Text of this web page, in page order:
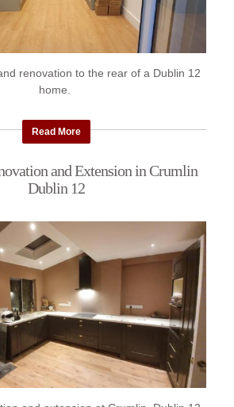
renovation to the rear of a Dublin 12
home.
Read More
and Extension in Crumlin
Dublin 12